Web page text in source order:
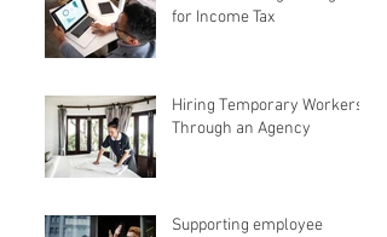
for Income Tax
Hiring Temporary Workers
Through an Agency
Supporting employee